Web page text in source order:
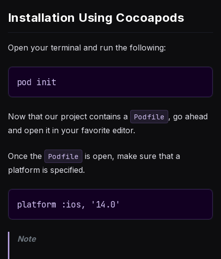
Installation Using Cocoapods
Open your terminal and run the following:
pod init
Now that our project contains a Podfile , go ahead
and open it in your favorite editor.
Once the Podfile
is open, make sure that a
platform is specified.
platform :ios, '14.0'
Note